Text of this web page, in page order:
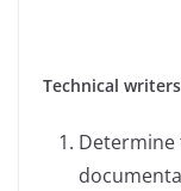
Technical
Determine